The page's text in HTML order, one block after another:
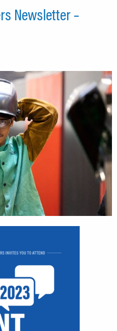
Newsletter –